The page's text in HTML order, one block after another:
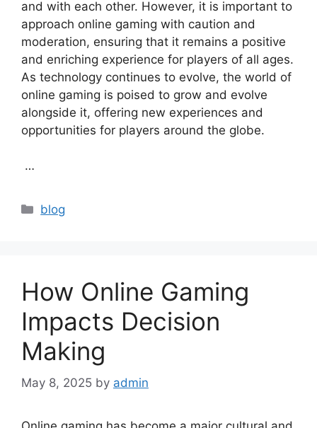
and with each other. However, it is important to
approach online gaming with caution and
moderation, ensuring that it remains a positive
and enriching experience for players of all ages.
As technology continues to evolve, the world of
online gaming is poised to grow and evolve
alongside it, offering new experiences and
opportunities for players around the globe.
…
Categories
blog
How Online Gaming
Impacts Decision
Making
May 8, 2025 by admin